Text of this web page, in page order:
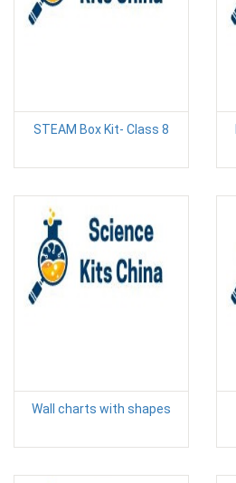
STEAM Box Kit- Class 8
Wall charts with shapes